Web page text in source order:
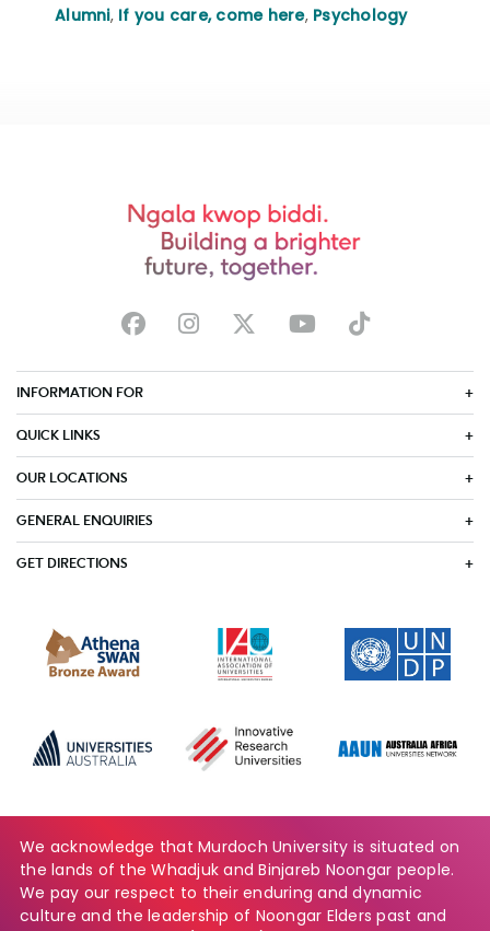
Alumni, If you care, come here, Psychology
INFORMATION FOR
QUICK LINKS
OUR LOCATIONS
GENERAL ENQUIRIES
GET DIRECTIONS
We acknowledge that Murdoch University is situated on
the lands of the Whadjuk and Binjareb Noongar people.
We pay our respect to their enduring and dynamic
culture and the leadership of Noongar Elders past and